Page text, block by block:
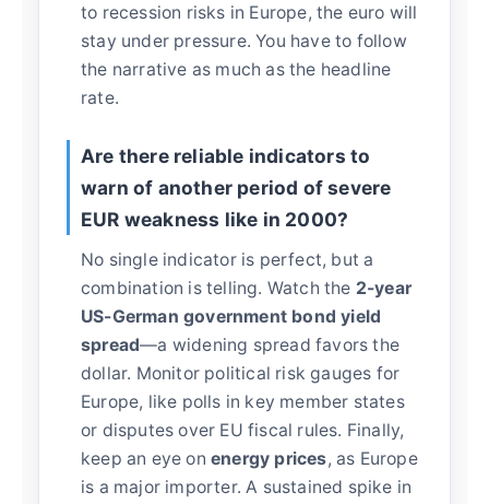
to recession risks in Europe, the euro will
stay under pressure. You have to follow
the narrative as much as the headline
rate.
Are there reliable indicators to
warn of another period of severe
EUR weakness like in 2000?
No single indicator is perfect, but a
combination is telling. Watch the 2-year
US-German government bond yield
spread—a widening spread favors the
dollar. Monitor political risk gauges for
Europe, like polls in key member states
or disputes over EU fiscal rules. Finally,
keep an eye on energy prices, as Europe
is a major importer. A sustained spike in